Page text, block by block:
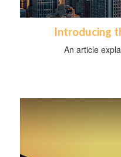
Introducing
An article